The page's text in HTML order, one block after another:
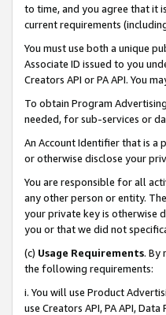
to time, and you agree that it
current requirements
You must use both a unique
Associate ID issued to you
Creators API or PA API. You
To obtain Program
needed, for sub-services or
An Account Identifier that is a
or otherwise disclose your
You are responsible for all
any other person or entity.
your private key is otherwise
you or that we did not
(c) Usage Requirements. By
the following requirements:
i. You will use Product
use Creators API, PA API,